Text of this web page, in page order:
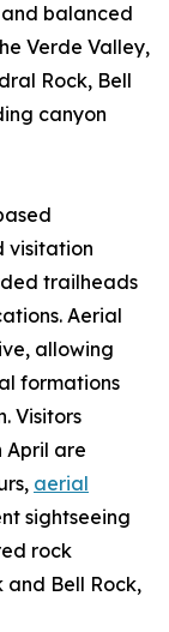
balanced
Verde Valley,
Rock, Bell
canyon
visitation
trailheads
Aerial
allowing
formations
Visitors
April are
aerial
sightseeing
rock
and Bell Rock,